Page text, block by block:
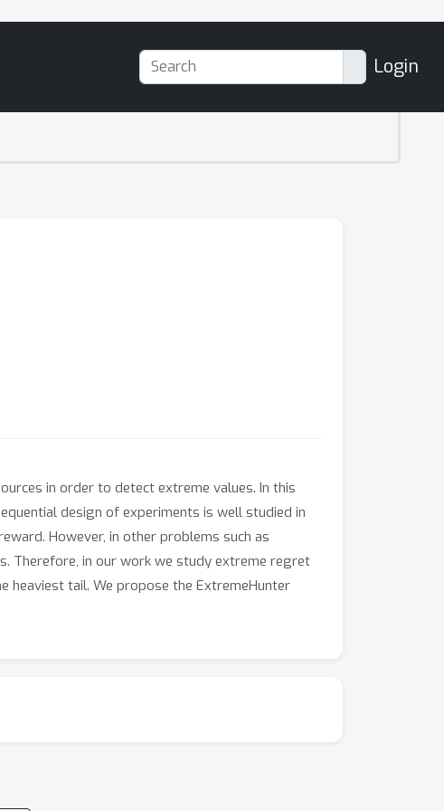
Login
in order to detect extreme values. In this
design of experiments is well studied in
However, in other problems such as
Therefore, in our work we study extreme regret
heaviest tail. We propose the ExtremeHunter